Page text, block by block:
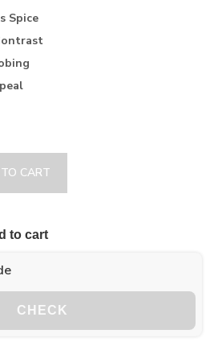
Spice
CART
to cart
CHECK